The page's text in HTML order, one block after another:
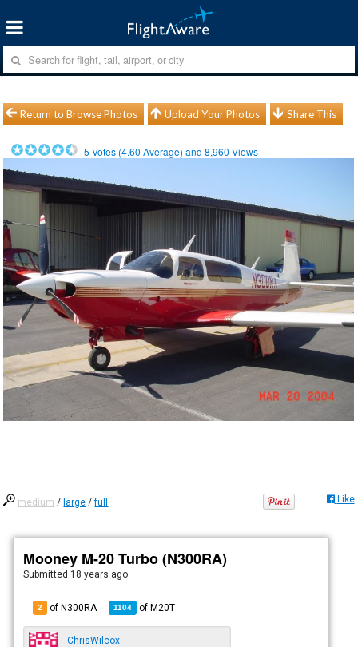
Return to Browse Photos Upload Your Photos Share This
5 Votes (4.60 Average) and8,960 Views
medium / large /full Like
Mooney M-20 Turbo (N300RA)
Submitted 18 years ago
2 of N300RA 1104 ofM20T
ChrisWilcox